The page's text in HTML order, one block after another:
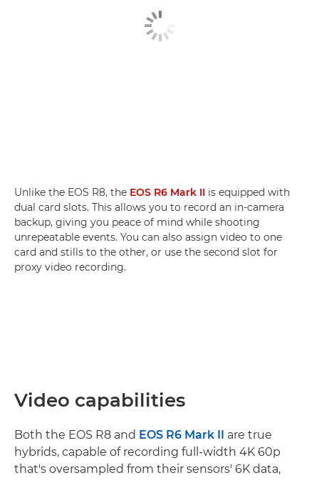
Unlike the EOS R8, the EOS R6 Mark II is equipped with
dual card slots. This allows you to record an in-camera
backup, giving you peace of mind while shooting
unrepeatable events. You can also assign video to one
card and stills to the other, or use the second slot for
proxy video recording.
Video capabilities
Both the EOS R8 and EOS R6 Mark II
are true
hybrids, capable of recording full-width 4K 60p
that's oversampled from their sensors' 6K data,